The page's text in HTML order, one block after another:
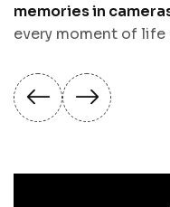
memories in
every moment of life